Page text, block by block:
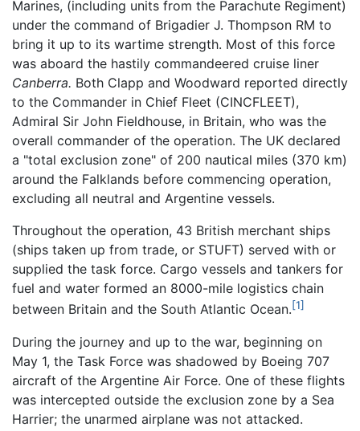
Marines, (including units from the Parachute Regiment)
under the command of Brigadier J. Thompson RM to
bring it up to its wartime strength. Most of this force
was aboard the hastily commandeered cruise liner
Canberra. Both Clapp and Woodward reported directly
to the Commander in Chief Fleet (CINCFLEET),
Admiral Sir John Fieldhouse, in Britain, who was the
overall commander of the operation. The UK declared
a "total exclusion zone" of 200 nautical miles (370 km)
around the Falklands before commencing operation,
excluding all neutral and Argentine vessels.
Throughout the operation, 43 British merchant ships
(ships taken up from trade, or STUFT) served with or
supplied the task force. Cargo vessels and tankers for
fuel and water formed an 8000-mile logistics chain
between Britain and the South Atlantic Ocean.[1]
During the journey and up to the war, beginning on
May 1, the Task Force was shadowed by Boeing 707
aircraft of the Argentine Air Force. One of these flights
was intercepted outside the exclusion zone by a Sea
Harrier; the unarmed airplane was not attacked.